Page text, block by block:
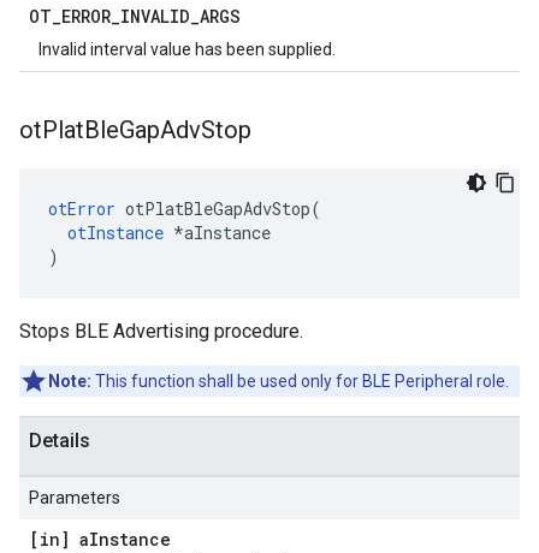
OT_ERROR_INVALID_ARGS
Invalid interval value has been supplied.
otPlatBleGapAdvStop
otError otPlatBleGapAdvStop(
otInstance *aInstance
)
Stops BLE Advertising procedure.
Note: This function shall be used only for BLE Peripheral role.
Details
Parameters
[in] aInstance